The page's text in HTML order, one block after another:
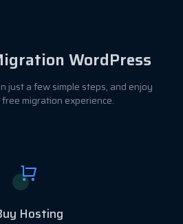
WordPress
just a few simple steps, and enjoy
migration experience.
Hosting